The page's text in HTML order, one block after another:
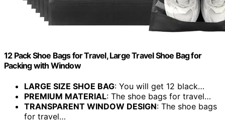
12 Pack Shoe Bags for Travel, Large Travel Shoe Bag for
Packing with Window
LARGE SIZE SHOE BAG: You will get 12 black…
PREMIUM MATERIAL: The shoe bags for travel…
TRANSPARENT WINDOW DESIGN: The shoe bags
for travel…